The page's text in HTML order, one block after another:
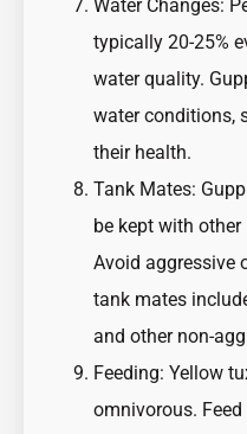
Water Changes:
typically 20-25%
water quality.
water conditions,
their health.
Tank Mates:
be kept with
Avoid aggressive
tank mates
and other non-
Feeding: Yellow
omnivorous.